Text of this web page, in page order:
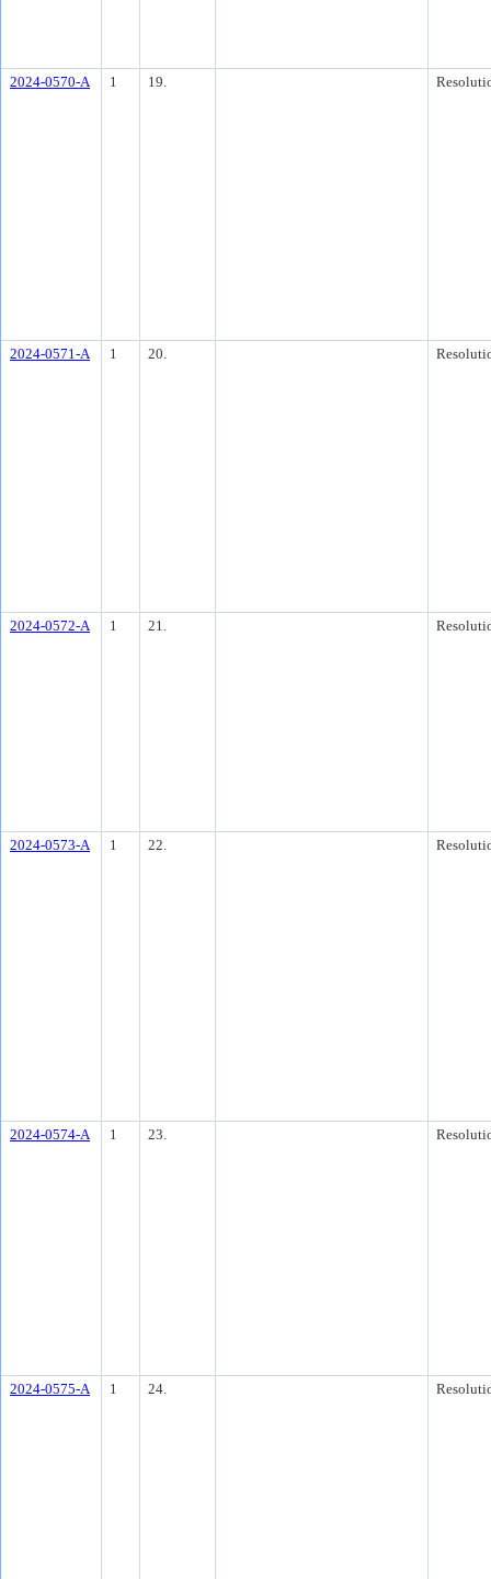
2024-0570-A 1 19.
2024-0571-A 1 20.
2024-0572-A 1 21.
2024-0573-A 1 22.
2024-0574-A 1 23.
2024-0575-A 1 24.